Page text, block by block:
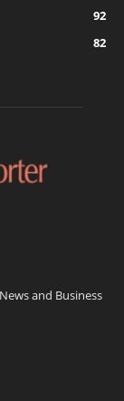
92
82
and Business